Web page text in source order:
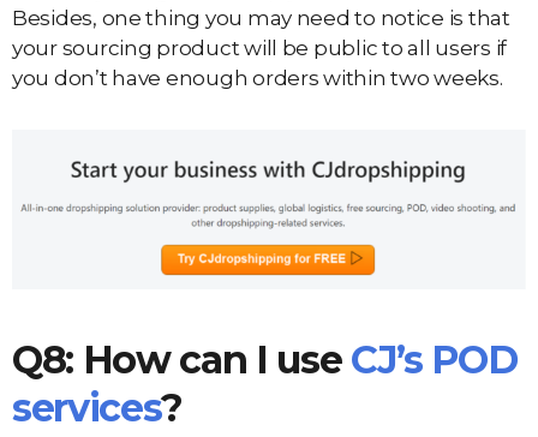
Besides, one thing you may need to notice is that
your sourcing product will be public to all users if
you don’t have enough orders within two weeks.
Q8: How can I use CJ’s POD
services?